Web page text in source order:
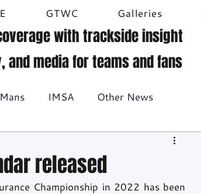
GTWC Galleries
with trackside insight
and media for teams and fans
IMSA Other News
released
Championship in 2022 has been